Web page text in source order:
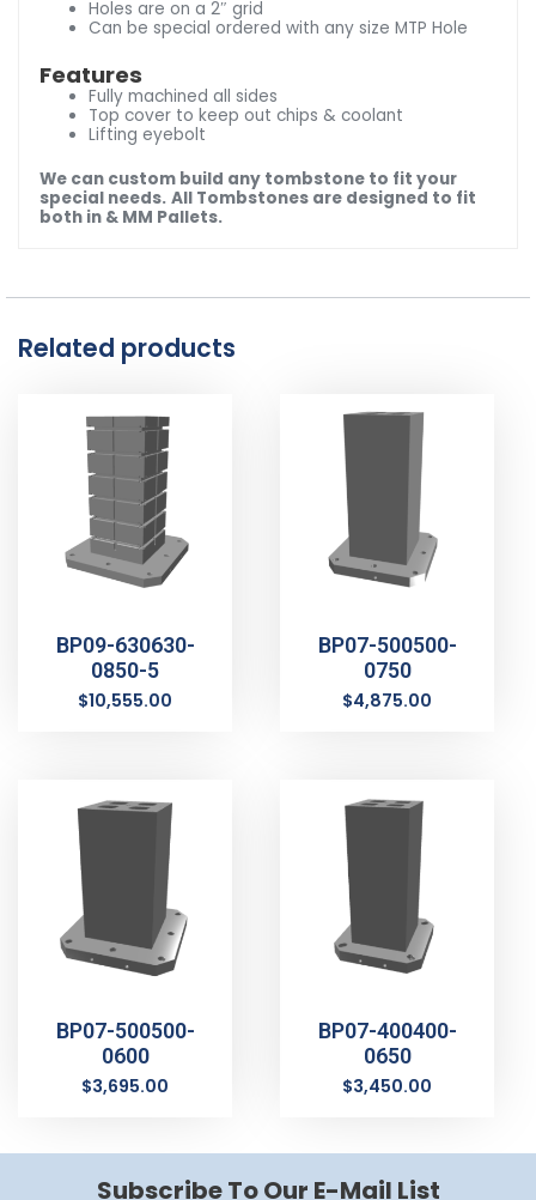
Holes are on a 2″ grid
Can be special ordered with any size MTP Hole
Features
Fully machined all sides
Top cover to keep out chips & coolant
Lifting eyebolt
We can custom build any tombstone to fit your
special needs. All Tombstones are designed to fit
both in & MM Pallets.
Related products
BP09-630630-
0850-5
$10,555.00
BP07-500500-
0750
$4,875.00
BP07-500500-
0600
$3,695.00
BP07-400400-
0650
$3,450.00
Subscribe To Our E-Mail List